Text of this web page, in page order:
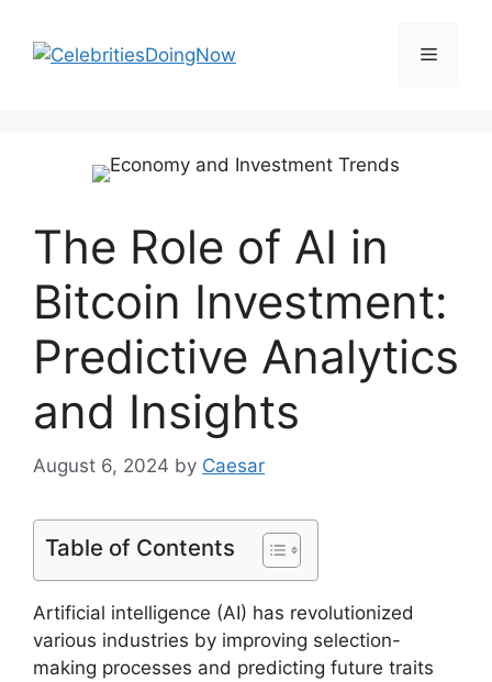
content
Menu
The Role of AI in
Bitcoin Investment:
Predictive Analytics
and Insights
August 6, 2024 by Caesar
Table of Contents
Artificial intelligence (AI) has revolutionized
various industries by improving selection-
making processes and predicting future traits